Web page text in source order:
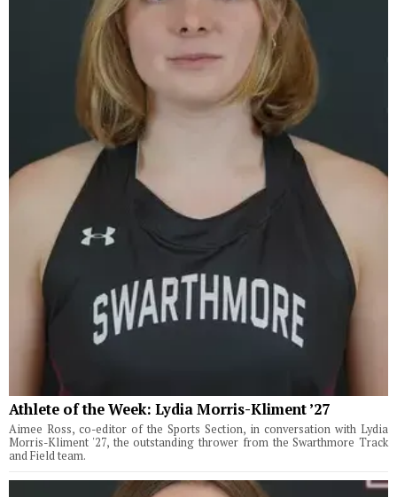
Athlete of the Week: Lydia Morris-Kliment ’27
Aimee Ross, co-editor of the Sports Section, in conversation with Lydia
Morris-Kliment '27, the outstanding thrower from the Swarthmore Track
and Field team.